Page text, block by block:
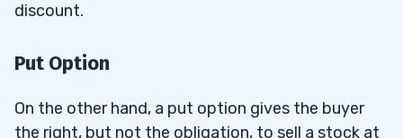
discount.
Put Option
On the other hand, a put option gives the buyer
the right, but not the obligation, to sell a stock at